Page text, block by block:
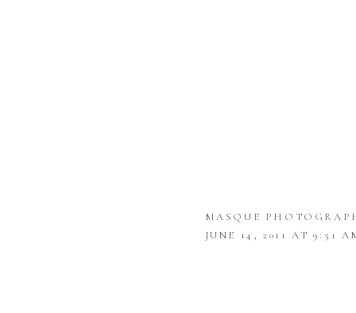
MASQUE
JUNE 14, 2011 AT 9:51